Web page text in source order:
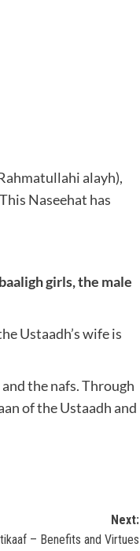
alayh),
Naseehat has
girls, the male
Ustaadh’s wife is
the nafs. Through
of the Ustaadh and
Next:
– Benefits and Virtues